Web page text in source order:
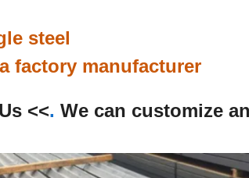
steel
factory manufacturer
<<. We can customize